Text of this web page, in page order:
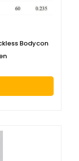
Bodycon